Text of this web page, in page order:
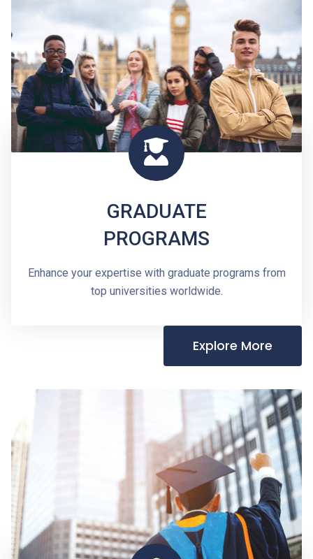
GRADUATE
PROGRAMS
Enhance your expertise with graduate programs from
top universities worldwide.
Explore More